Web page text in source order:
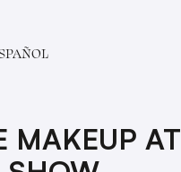
MAKEUP AT